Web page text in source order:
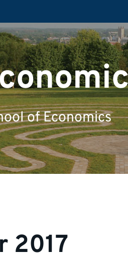
of Economics
2017